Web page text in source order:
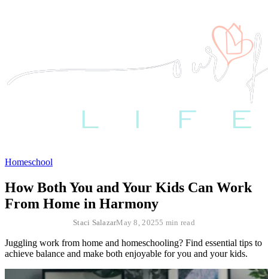
Homeschool
How Both You and Your Kids Can Work
From Home in Harmony
Staci SalazarMay 8, 20255 min read
Juggling work from home and homeschooling? Find essential tips to
achieve balance and make both enjoyable for you and your kids.